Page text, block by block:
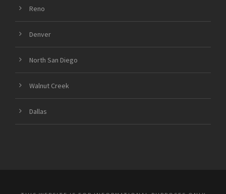
Reno
Denver
North San Diego
Walnut Creek
Dallas